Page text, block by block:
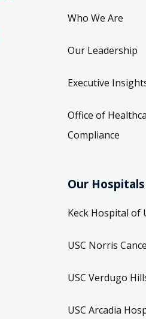
Who We Are
Our Leadership
Executive
Office of
Compliance
Our Hospitals
Keck Hospital of
USC Norris
USC Verdugo
USC Arcadia